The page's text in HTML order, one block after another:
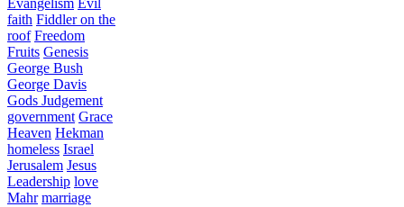
Evangelism Evil
faith Fiddler on the
roof Freedom
Fruits Genesis
George Bush
George Davis
Gods Judgement
government Grace
Heaven Hekman
homeless Israel
Jerusalem Jesus
Leadership love
Mahr marriage